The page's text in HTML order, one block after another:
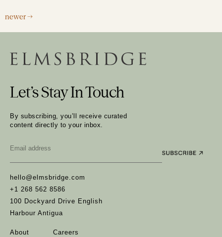
newer→
hello@elmsbridge.com
+1 268 562 8586
100 Dockyard Drive English
Harbour Antigua
About
Careers
Let’s Stay In Touch
By subscribing, you’ll receive curated
content directly to your inbox.
*